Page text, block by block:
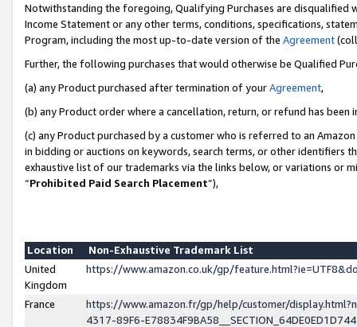
Notwithstanding the foregoing, Qualifying Purchases are disqualified
Income Statement or any other terms, conditions, specifications,
Program, including the most up-to-date version of the Agreement
Further, the following purchases that would otherwise be Qualified
(a) any Product purchased after termination of yourAgreement,
(b) any Product order where a cancellation, return, or refund has been
(c) any Product purchased by a customer who is referred to an
in bidding or auctions on keywords, search terms, or other identifiers
exhaustive list of our trademarks via the links below, or variations or
“Prohibited Paid Search Placement”),
Location
Non-Exhaustive Trademark List
United
Kingdom
https://www.amazon.co.uk/gp/
France
https://www.amazon.fr/gp/help/customer/
4317-89F6-